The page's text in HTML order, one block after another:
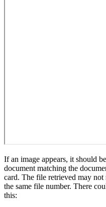
If an image appears, it should
document matching the
card. The file retrieved may not
the same file number. There
this: